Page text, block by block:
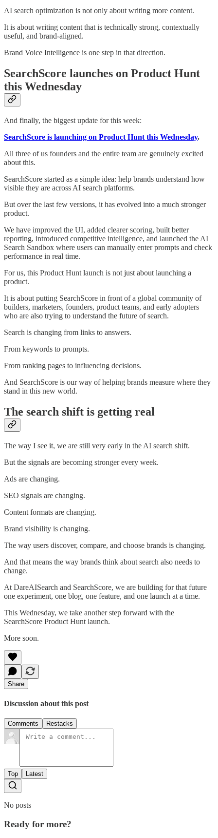
AI search optimization is not only about writing more content.
It is about writing content that is technically strong, contextually
useful, and brand-aligned.
Brand Voice Intelligence is one step in that direction.
SearchScore launches on Product Hunt
this Wednesday
And finally, the biggest update for this week:
SearchScore is launching on Product Hunt this Wednesday.
All three of us founders and the entire team are genuinely excited
about this.
SearchScore started as a simple idea: help brands understand how
visible they are across AI search platforms.
But over the last few versions, it has evolved into a much stronger
product.
We have improved the UI, added clearer scoring, built better
reporting, introduced competitive intelligence, and launched the AI
Search Sandbox where users can manually enter prompts and check
performance in real time.
For us, this Product Hunt launch is not just about launching a
product.
It is about putting SearchScore in front of a global community of
builders, marketers, founders, product teams, and early adopters
who are also trying to understand the future of search.
Search is changing from links to answers.
From keywords to prompts.
From ranking pages to influencing decisions.
And SearchScore is our way of helping brands measure where they
stand in this new world.
The search shift is getting real
The way I see it, we are still very early in the AI search shift.
But the signals are becoming stronger every week.
Ads are changing.
SEO signals are changing.
Content formats are changing.
Brand visibility is changing.
The way users discover, compare, and choose brands is changing.
And that means the way brands think about search also needs to
change.
At DareAISearch and SearchScore, we are building for that future
one experiment, one blog, one feature, and one launch at a time.
This Wednesday, we take another step forward with the
SearchScore Product Hunt launch.
More soon.
Share
Discussion about this post
Comments Restacks
Top Latest
No posts
Ready for more?